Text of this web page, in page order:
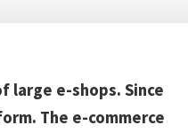
large e-shops. Since
The e-commerce